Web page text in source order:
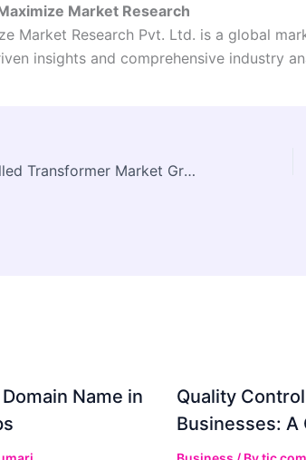
Market Research
Market Research Pvt. Ltd. is a global
insights and comprehensive industry
Global Oil Filled Transformer Market Growth Driven by Increasing Electrification and Rural Power Expansion
Name in
Quality
Businesses: A